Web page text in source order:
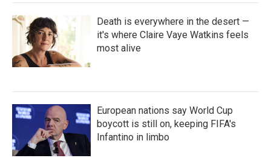
Death is everywhere in the desert —
it's where Claire Vaye Watkins feels
most alive
European nations say World Cup
boycott is still on, keeping FIFA's
Infantino in limbo